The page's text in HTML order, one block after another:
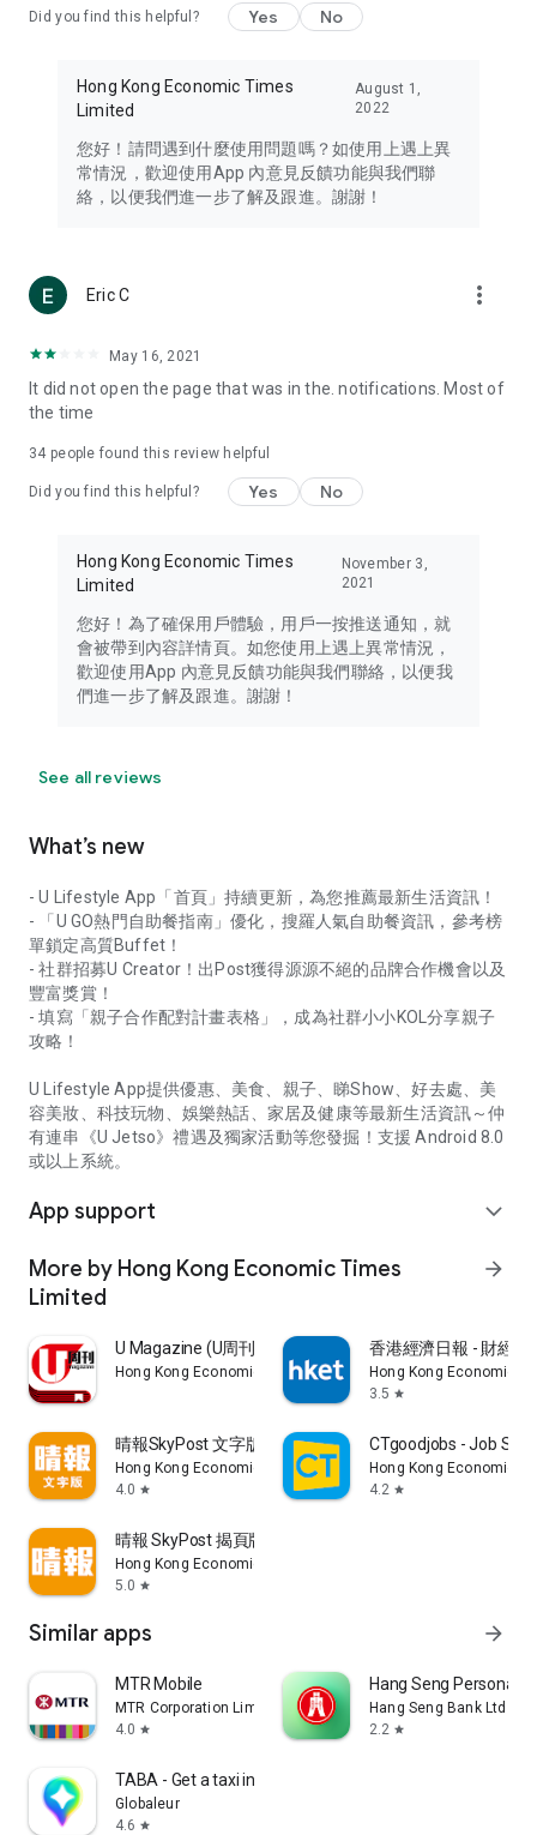
Travel – Staying abreast of issues of concern to Hong Kong
information in the Greater Bay Area, Macau, Japan, Taiwan,
Thailand, South Korea, and other destinations.
Technology – Testing the latest and trendiest tech products
such as mobile phones, computers, cameras, headphones,
(U... Bloggers share diverse lifestyle experiences and food
reviews.
Download now for free and create your own U Lifestyle – a
brand new experience with a different lifestyle!
in the app or email info@ulifestyle.com.hk)
Did you find this helpful? Yes No
Hong Kong Economic Times
Limited
August 1,
2022
您好！請問遇到什麼使用問題嗎？如使用上遇上異
常情況，歡迎使用App 內意見反饋功能與我們聯
絡，以便我們進一步了解及跟進。謝謝！
Eric C more_vert
May 16, 2021
It did not open the page that was in the. notifications. Most of
the time
34 people found this review helpful
Did you find this helpful? Yes No
Hong Kong Economic Times
Limited
November 3,
2021
您好！為了確保用戶體驗，用戶一按推送通知，就
會被帶到內容詳情頁。如您使用上遇上異常情況，
歡迎使用App 內意見反饋功能與我們聯絡，以便我
們進一步了解及跟進。謝謝！
See all reviews
What’s new
- U Lifestyle App「首頁」持續更新，為您推薦最新生活資訊！
- 「U GO熱門自助餐指南」優化，搜羅人氣自助餐資訊，參考榜
單鎖定高質Buffet！
- 社群招募U Creator！出Post獲得源源不絕的品牌合作機會以及
豐富獎賞！
- 填寫「親子合作配對計畫表格」，成為社群小小KOL分享親子
攻略！
U Lifestyle App提供優惠、美食、親子、睇Show、好去處、美
容美妝、科技玩物、娛樂熱話、家居及健康等最新生活資訊～仲
有連串《U Jetso》禮遇及獨家活動等您發掘！支援 Android 8.0
或以上系統。
App support expand_more
More by Hong Kong Economic Times
Limited
arrow_forward
U Magazine (U周刊)電子雜誌
Hong Kong Economic Times Limited
香港經濟日報 - 財經
Hong Kong Economic
3.5 star
晴報SkyPost 文字版
Hong Kong Economic Times Limited
4.0 star
CTgoodjobs - Job
Hong Kong Economic
4.2 star
晴報 SkyPost 揭頁版
Hong Kong Economic Times Limited
5.0 star
Similar apps arrow_forward
MTR Mobile
MTR Corporation Limited
4.0 star
Hang Seng Personal
Hang Seng Bank Ltd
2.2 star
TABA - Get a taxi in Korea
Globaleur
4.6 star